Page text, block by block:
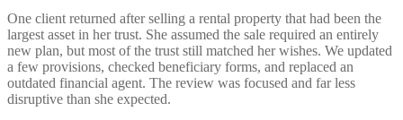
One client returned after selling a rental property that had been the
largest asset in her trust. She assumed the sale required an entirely
new plan, but most of the trust still matched her wishes. We updated
a few provisions, checked beneficiary forms, and replaced an
outdated financial agent. The review was focused and far less
disruptive than she expected.